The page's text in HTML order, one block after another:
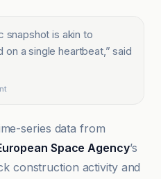
snapshot is akin to
a single heartbeat,” said
series data from
Space Agency’s
construction activity and